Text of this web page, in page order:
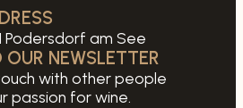
Podersdorf am See
NEWSLETTER
with other people
passion for wine.